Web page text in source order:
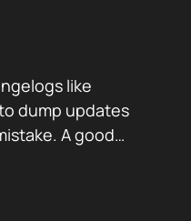
like
dump updates
A good
has,